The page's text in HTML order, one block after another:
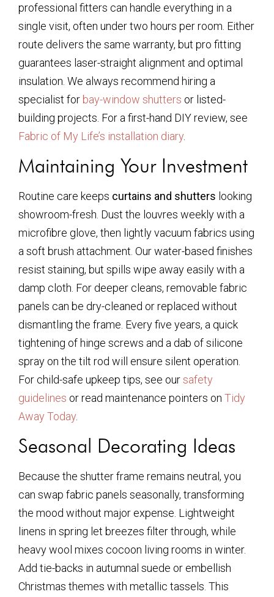
professional fitters can handle everything in a
single visit, often under two hours per room. Either
route delivers the same warranty, but pro fitting
guarantees laser-straight alignment and optimal
insulation. We always recommend hiring a
specialist for bay-window shutters or listed-
building projects. For a first-hand DIY review, see
Fabric of My Life’s installation diary
Maintaining Your Investment
Routine care keeps curtains and shutters looking
showroom-fresh. Dust the louvres weekly with a
microfibre glove, then lightly vacuum fabrics using
a soft brush attachment. Our water-based finishes
resist staining, but spills wipe away easily with a
damp cloth. For deeper cleans, removable fabric
panels can be dry-cleaned or replaced without
dismantling the frame. Every five years, a quick
tightening of hinge screws and a dab of silicone
spray on the tilt rod will ensure silent operation.
For child-safe upkeep tips, see oursafety
guidelines or read maintenance pointers on Tidy
Away Today
Seasonal Decorating Ideas
Because the shutter frame remains neutral, you
can swap fabric panels seasonally, transforming
the mood without major expense. Lightweight
linens in spring let breezes filter through, while
heavy wool mixes cocoon living rooms in winter.
Add tie-backs in autumnal suede or embellish
Christmas themes with metallic tassels. This